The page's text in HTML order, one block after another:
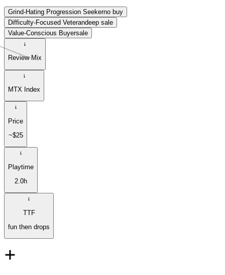
Grind-Hating Progression Seekerno buy
Difficulty-Focused Veterandeep sale
Value-Conscious Buyersale
Review Mix
MTX Index
Price
~$25
Playtime
2.0h
TTF
fun then drops